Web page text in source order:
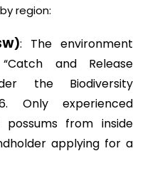
region:
: The environment
and Release
the Biodiversity
Only experienced
from inside
applying for a